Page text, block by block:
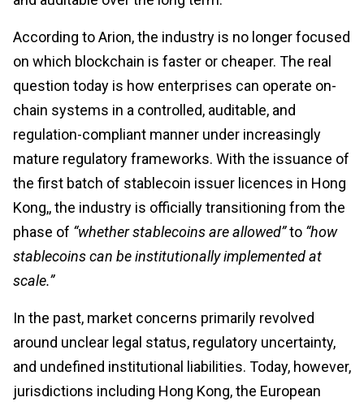
According to Arion, the industry is no longer focused
on which blockchain is faster or cheaper. The real
question today is how enterprises can operate on-
chain systems in a controlled, auditable, and
regulation-compliant manner under increasingly
mature regulatory frameworks. With the issuance of
the first batch of stablecoin issuer licences in Hong
Kong,, the industry is officially transitioning from the
phase of “whether stablecoins are allowed”to “how
stablecoins can be institutionally implemented at
scale.”
In the past, market concerns primarily revolved
around unclear legal status, regulatory uncertainty,
and undefined institutional liabilities. Today, however,
jurisdictions including Hong Kong, the European